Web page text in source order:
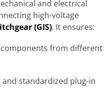
and electrical
high-voltage
(GIS). It ensures:
from different
and standardized plug-in